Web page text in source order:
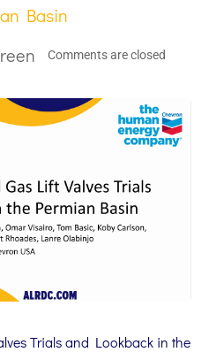
Basin
Comments are closed
Trials and Lookback in the